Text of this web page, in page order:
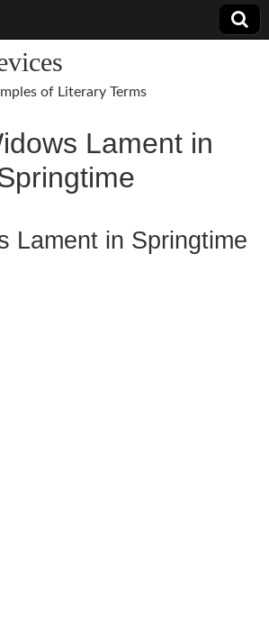
of Literary Terms
Lament in
Lament in Springtime